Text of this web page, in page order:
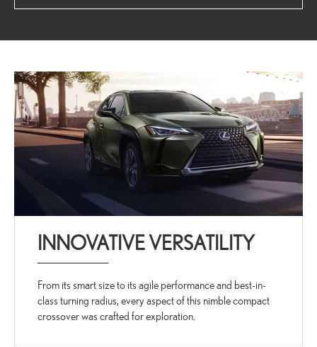
INNOVATIVE VERSATILITY
From its smart size to its agile performance and best-in-
class turning radius, every aspect of this nimble compact
crossover was crafted for exploration.